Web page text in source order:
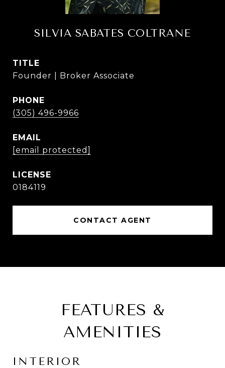
SILVIA SABATES COLTRANE
TITLE
Founder | Broker Associate
PHONE
(305) 496-9966
EMAIL
[email protected]
0184119
CONTACT AGENT
FEATURES &
AMENITIES
INTERIOR